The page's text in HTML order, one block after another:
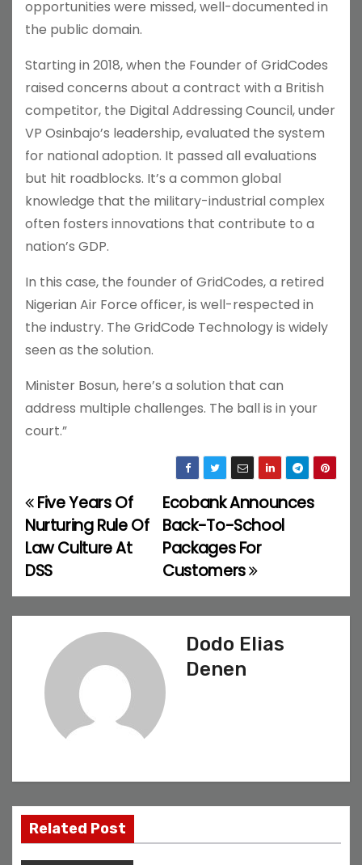
opportunities were missed, well-documented in
the public domain.
Starting in 2018, when the Founder of GridCodes
raised concerns about a contract with a British
competitor, the Digital Addressing Council, under
VP Osinbajo’s leadership, evaluated the system
for national adoption. It passed all evaluations
but hit roadblocks. It’s a common global
knowledge that the military-industrial complex
often fosters innovations that contribute to a
nation’s GDP.
In this case, the founder of GridCodes, a retired
Nigerian Air Force officer, is well-respected in
the industry. The GridCode Technology is widely
seen as the solution.
Minister Bosun, here’s a solution that can
address multiple challenges. The ball is in your
court.”
P
o
s
t
g
a
t
Ecobank Announces
Back-To-School
Packages For
Customers
Five Years Of
Nurturing Rule Of
Law Culture At
DSS
Dodo Elias
Denen
Related Post